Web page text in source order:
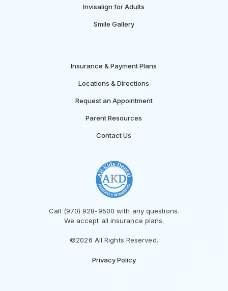
Call (970) 928-9500 with any questions.
We accept all insurance plans.
©2026 All Rights Reserved.
Privacy Policy
Invisalign for Adults
Smile Gallery
Insurance & Payment Plans
Locations & Directions
Request an Appointment
Parent Resources
Contact Us